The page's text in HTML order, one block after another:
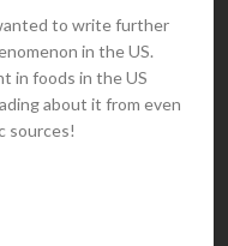
to write further
in the US.
in foods in the US
about it from even
sources!